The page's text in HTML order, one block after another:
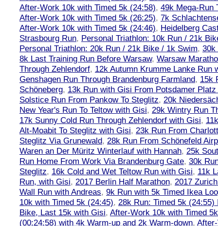
After-Work 10k with Timed 5k (24:58), 49k Mega-Run
After-Work 10k with Timed 5k (26:25), 7k
After-Work 10k with Timed 5k (24:46), Heidelberg
Strasbourg Run, Personal Triathlon: 10k Run / 21k
Personal Triathlon: 20k Run / 21k Bike / 1k Swim, 30k
8k Last Training Run Before Warsaw, Warsaw
Through Zehlendorf, 12k Autumn Krumme Lanke Run
Genshagen Run Through Brandenburg Farmland, 15k
Schöneberg, 13k Run with Gisi From Potsdamer Platz
Solstice Run From Pankow To Steglitz, 20k
New Year's Run To Teltow with Gisi, 29k Wintry Run
17k Sunny Cold Run Through Zehlendorf with Gisi,
Alt-Moabit To Steglitz with Gisi, 23k Run From
Steglitz Via Grunewald, 28k Run From Schönefeld
Waren an Der Müritz Winterlauf with Hannah, 25k
Run Home From Work Via Brandenburg Gate, 30k
Steglitz, 16k Cold and Wet Teltow Run with Gisi, 11k
Run, with Gisi, 2017 Berlin Half Marathon, 2017
Wall Run with Andreas, 9k Run with 5k Timed Ikea
10k with Timed 5k (24:45), 28k Run: Timed 5k (24:55)
Bike, Last 15k with Gisi, After-Work 10k with Timed
(00:24:58) with 4k Warm-up and 2k Warm-down,